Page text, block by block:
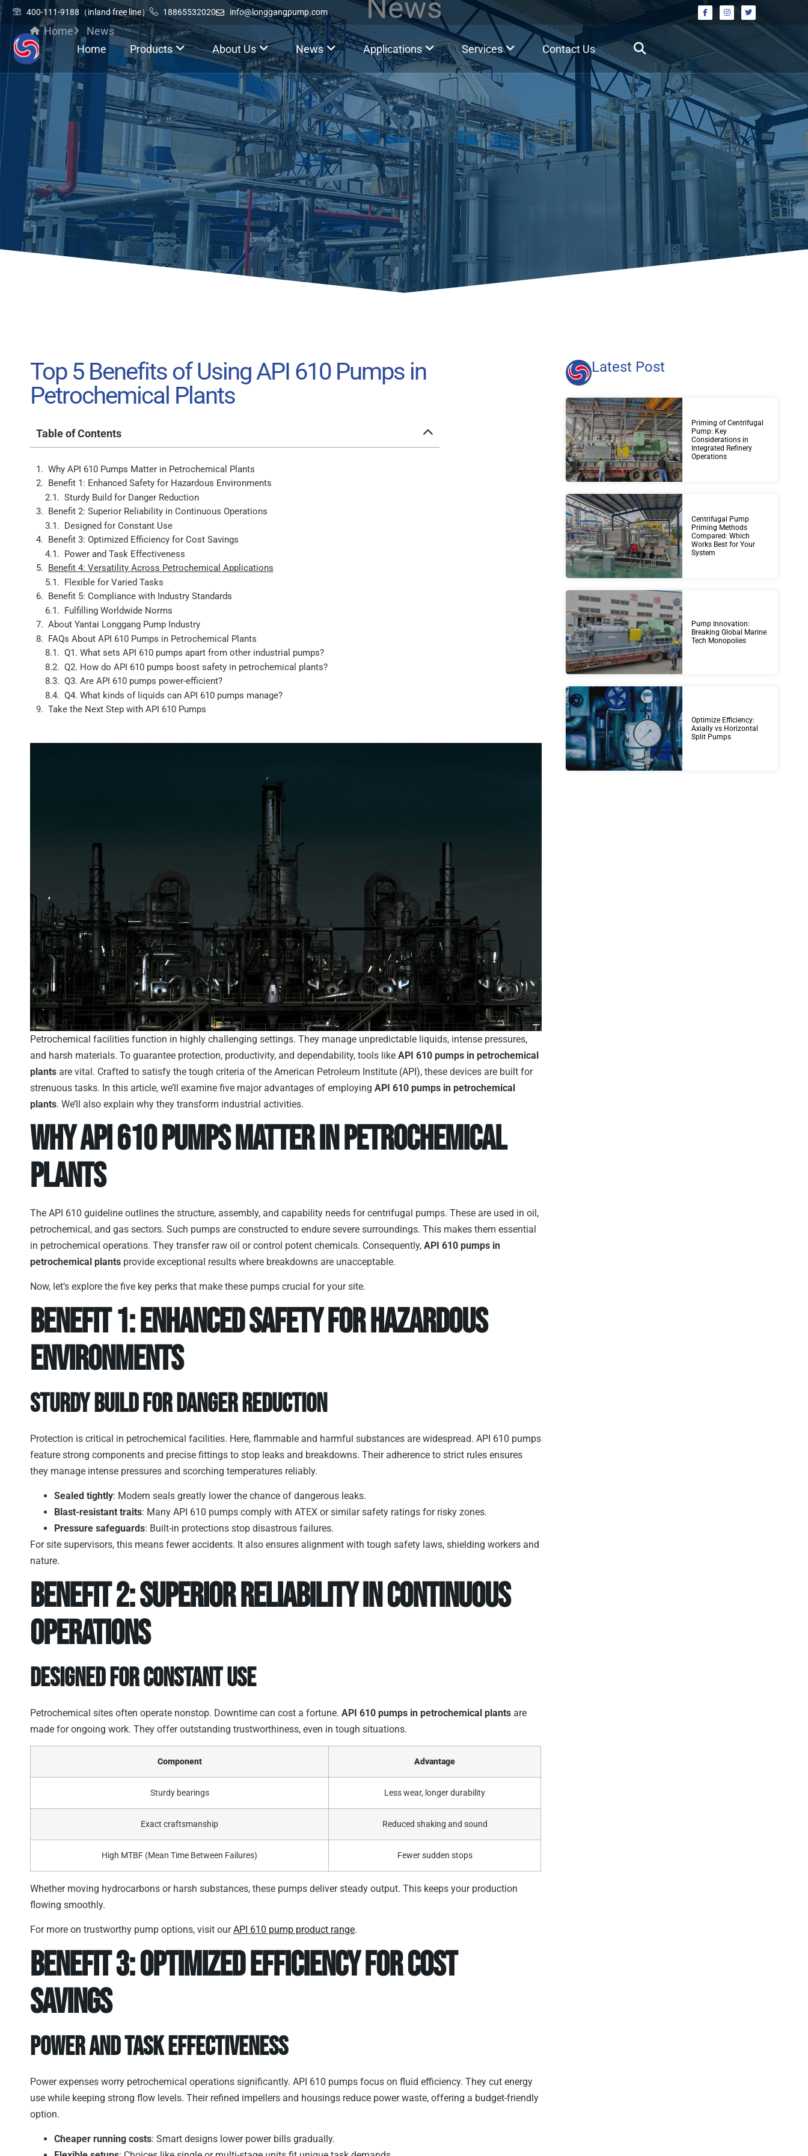
400-111-9188（inland free line） 18865532020 info@longgangpump.com
Home Products About Us News Applications Services Contact Us
News
Home News
Top 5 Benefits of Using API 610 Pumps in
Petrochemical Plants
Table of Contents
Why API 610 Pumps Matter in Petrochemical Plants
Benefit 1: Enhanced Safety for Hazardous Environments
Sturdy Build for Danger Reduction
Benefit 2: Superior Reliability in Continuous Operations
Designed for Constant Use
Benefit 3: Optimized Efficiency for Cost Savings
Power and Task Effectiveness
Benefit 4: Versatility Across Petrochemical Applications
Flexible for Varied Tasks
Benefit 5: Compliance with Industry Standards
Fulfilling Worldwide Norms
About Yantai Longgang Pump Industry
FAQs About API 610 Pumps in Petrochemical Plants
Q1. What sets API 610 pumps apart from other industrial pumps?
Q2. How do API 610 pumps boost safety in petrochemical plants?
Q3. Are API 610 pumps power-efficient?
Q4. What kinds of liquids can API 610 pumps manage?
Take the Next Step with API 610 Pumps
Petrochemical facilities function in highly challenging settings. They manage unpredictable liquids, intense pressures,
and harsh materials. To guarantee protection, productivity, and dependability, tools like API 610 pumps in petrochemical
plants are vital. Crafted to satisfy the tough criteria of the American Petroleum Institute (API), these devices are built for
strenuous tasks. In this article, we’ll examine five major advantages of employing API 610 pumps in petrochemical
plants. We’ll also explain why they transform industrial activities.
Why API 610 Pumps Matter in Petrochemical
Plants
The API 610 guideline outlines the structure, assembly, and capability needs for centrifugal pumps. These are used in oil,
petrochemical, and gas sectors. Such pumps are constructed to endure severe surroundings. This makes them essential
in petrochemical operations. They transfer raw oil or control potent chemicals. Consequently, API 610 pumps in
petrochemical plants provide exceptional results where breakdowns are unacceptable.
Now, let’s explore the five key perks that make these pumps crucial for your site.
Benefit 1: Enhanced Safety for Hazardous
Environments
Sturdy Build for Danger Reduction
Protection is critical in petrochemical facilities. Here, flammable and harmful substances are widespread. API 610 pumps
feature strong components and precise fittings to stop leaks and breakdowns. Their adherence to strict rules ensures
they manage intense pressures and scorching temperatures reliably.
Sealed tightly: Modern seals greatly lower the chance of dangerous leaks.
Blast-resistant traits: Many API 610 pumps comply with ATEX or similar safety ratings for risky zones.
Pressure safeguards: Built-in protections stop disastrous failures.
For site supervisors, this means fewer accidents. It also ensures alignment with tough safety laws, shielding workers and
nature.
Benefit 2: Superior Reliability in Continuous
Operations
Designed for Constant Use
Petrochemical sites often operate nonstop. Downtime can cost a fortune. API 610 pumps in petrochemical plants are
made for ongoing work. They offer outstanding trustworthiness, even in tough situations.
Component Advantage
Sturdy bearings Less wear, longer durability
Exact craftsmanship Reduced shaking and sound
High MTBF (Mean Time Between Failures) Fewer sudden stops
Whether moving hydrocarbons or harsh substances, these pumps deliver steady output. This keeps your production
flowing smoothly.
For more on trustworthy pump options, visit ourAPI 610 pump product range.
Benefit 3: Optimized Efficiency for Cost
Savings
Power and Task Effectiveness
Power expenses worry petrochemical operations significantly. API 610 pumps focus on fluid efficiency. They cut energy
use while keeping strong flow levels. Their refined impellers and housings reduce power waste, offering a budget-friendly
option.
Cheaper running costs: Smart designs lower power bills gradually.
Latest Post
Priming of Centrifugal
Pump: Key
Considerations in
Integrated Refinery
Operations
Centrifugal Pump
Priming Methods
Compared: Which
Works Best for Your
System
Pump Innovation:
Breaking Global Marine
Tech Monopolies
Optimize Efficiency:
Axially vs Horizontal
Split Pumps